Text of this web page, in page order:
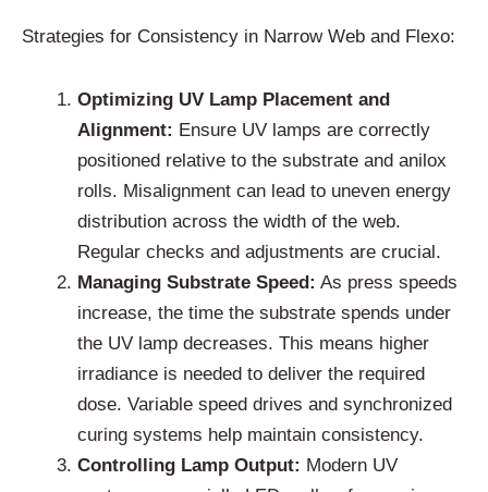
Strategies for Consistency in Narrow Web and Flexo:
Optimizing UV Lamp Placement and
Alignment: Ensure UV lamps are correctly
positioned relative to the substrate and anilox
rolls. Misalignment can lead to uneven energy
distribution across the width of the web.
Regular checks and adjustments are crucial.
Managing Substrate Speed: As press speeds
increase, the time the substrate spends under
the UV lamp decreases. This means higher
irradiance is needed to deliver the required
dose. Variable speed drives and synchronized
curing systems help maintain consistency.
Controlling Lamp Output: Modern UV